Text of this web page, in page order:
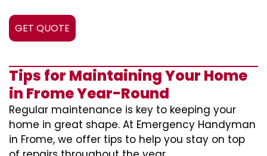
GET QUOTE
Tips for Maintaining Your Home
in Frome Year-Round
Regular maintenance is key to keeping your
home in great shape. At Emergency Handyman
in Frome, we offer tips to help you stay on top